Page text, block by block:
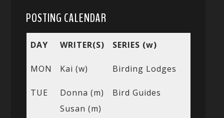
POSTING CALENDAR
DAY WRITER(S) SERIES (w)
MON Kai (w) Birding Lodges
TUE
Donna (m)
Susan (m)
Bird Guides